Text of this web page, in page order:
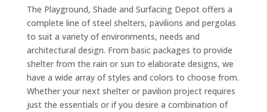
The Playground, Shade and Surfacing Depot offers a
complete line of steel shelters, pavilions and pergolas
to suit a variety of environments, needs and
architectural design. From basic packages to provide
shelter from the rain or sun to elaborate designs, we
have a wide array of styles and colors to choose from.
Whether your next shelter or pavilion project requires
just the essentials or if you desire a combination of